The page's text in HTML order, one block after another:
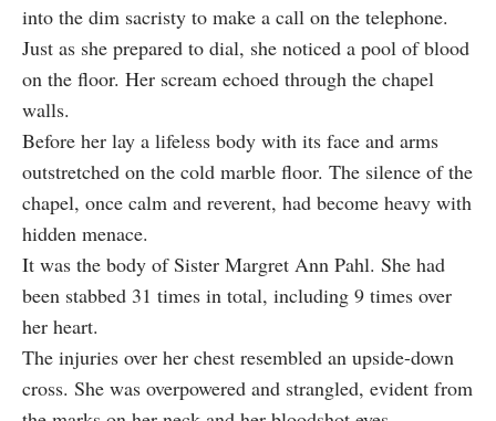
into the dim sacristy to make a call on the telephone.
Just as she prepared to dial, she noticed a pool of blood
on the floor. Her scream echoed through the chapel
walls.
Before her lay a lifeless body with its face and arms
outstretched on the cold marble floor. The silence of the
chapel, once calm and reverent, had become heavy with
hidden menace.
It was the body of Sister Margret Ann Pahl. She had
been stabbed 31 times in total, including 9 times over
her heart.
The injuries over her chest resembled an upside-down
cross. She was overpowered and strangled, evident from